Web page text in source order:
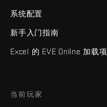
系统配置
新手入门指南
Excel 的 EVE Online 加载项
当前玩家